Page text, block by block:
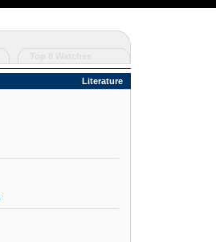
Literature